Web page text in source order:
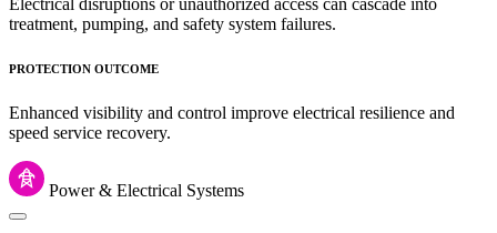
Electrical disruptions or unauthorized access can cascade into
treatment, pumping, and safety system failures.
PROTECTION OUTCOME
Enhanced visibility and control improve electrical resilience and
speed service recovery.
Power & Electrical Systems